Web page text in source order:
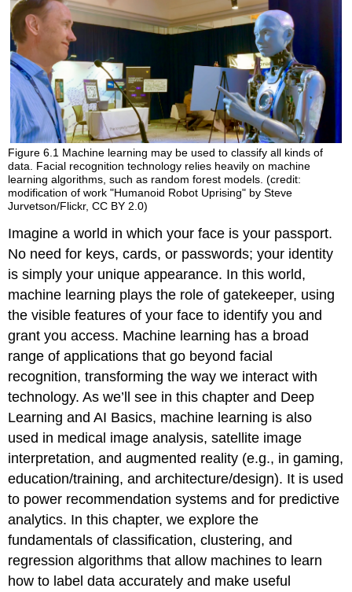
Figure 6.1 Machine learning may be used to classify all kinds of
data. Facial recognition technology relies heavily on machine
learning algorithms, such as random forest models. (credit:
modification of work "Humanoid Robot Uprising" by Steve
Jurvetson/Flickr, CC BY 2.0)
Imagine a world in which your face is your passport.
No need for keys, cards, or passwords; your identity
is simply your unique appearance. In this world,
machine learning plays the role of gatekeeper, using
the visible features of your face to identify you and
grant you access. Machine learning has a broad
range of applications that go beyond facial
recognition, transforming the way we interact with
technology. As we’ll see in this chapter and Deep
Learning and AI Basics, machine learning is also
used in medical image analysis, satellite image
interpretation, and augmented reality (e.g., in gaming,
education/training, and architecture/design). It is used
to power recommendation systems and for predictive
analytics. In this chapter, we explore the
fundamentals of classification, clustering, and
regression algorithms that allow machines to learn
how to label data accurately and make useful